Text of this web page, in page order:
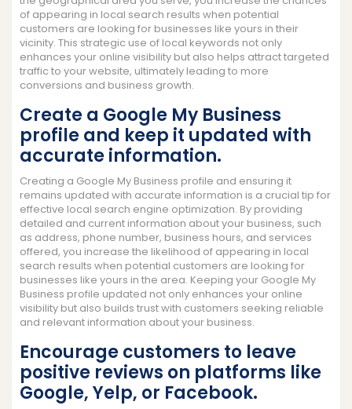
of appearing in local search results when potential
customers are looking for businesses like yours in their
vicinity. This strategic use of local keywords not only
enhances your online visibility but also helps attract targeted
traffic to your website, ultimately leading to more
conversions and business growth.
Create a Google My Business
profile and keep it updated with
accurate information.
Creating a Google My Business profile and ensuring it
remains updated with accurate information is a crucial tip for
effective local search engine optimization. By providing
detailed and current information about your business, such
as address, phone number, business hours, and services
offered, you increase the likelihood of appearing in local
search results when potential customers are looking for
businesses like yours in the area. Keeping your Google My
Business profile updated not only enhances your online
visibility but also builds trust with customers seeking reliable
and relevant information about your business.
Encourage customers to leave
positive reviews on platforms like
Google, Yelp, or Facebook.